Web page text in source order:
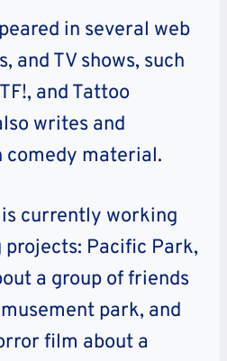
in several web
and TV shows, such
and Tattoo
writes and
comedy material.
currently working
Pacific Park,
a group of friends
park, and
film about a